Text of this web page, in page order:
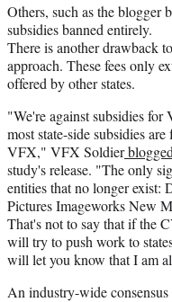
Others, such as the blogger
subsidies banned entirely.
There is another drawback
approach. These fees only
offered by other states.
"We're against subsidies
most state-side subsidies
VFX," VFX Soldierblogged
study's release. "The only
entities that no longer exist:
Pictures Imageworks New
That's not to say that if the
will try to push work to
will let you know that I am
An industry-wide